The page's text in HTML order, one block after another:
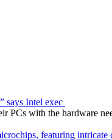
says Intel exec
PCs with the hardware